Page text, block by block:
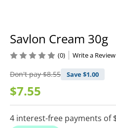
Savlon Cream 30g
Don't pay$8.55 Save $1.00
$7.55
(0) Write a Review